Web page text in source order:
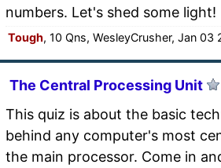
numbers. Let's shed some light!
Tough, 10 Qns, WesleyCrusher, Jan 03
The Central Processing Unit
This quiz is about the basic
behind any computer's most
the main processor. Come in